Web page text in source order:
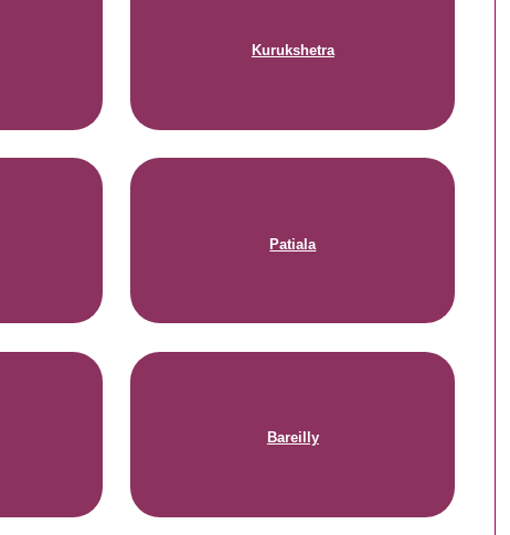
Kurukshetra
Patiala
Bareilly